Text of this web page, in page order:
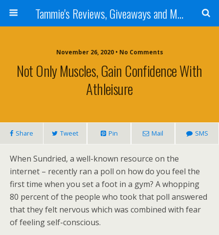
Tammie's Reviews, Giveaways and More
November 26, 2020 • No Comments
Not Only Muscles, Gain Confidence With
Athleisure
Share Tweet Pin Mail SMS
When Sundried, a well-known resource on the
internet – recently ran a poll on how do you feel the
first time when you set a foot in a gym? A whopping
80 percent of the people who took that poll answered
that they felt nervous which was combined with fear
of feeling self-conscious.